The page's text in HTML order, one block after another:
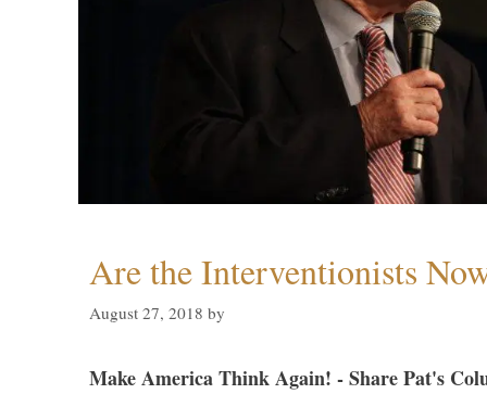
Are the Interventionists
August 27, 2018 by
Make America Think Again! - Share Pat's